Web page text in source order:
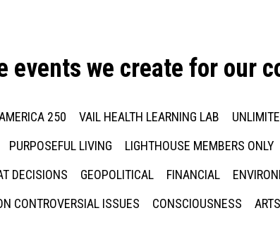
events we create for our
250 VAIL HEALTH LEARNING LAB
PURPOSEFUL LIVING LIGHTHOUSE MEMBERS ONLY
DECISIONS GEOPOLITICAL FINANCIAL
CONTROVERSIAL ISSUES
CONSCIOUSNESS